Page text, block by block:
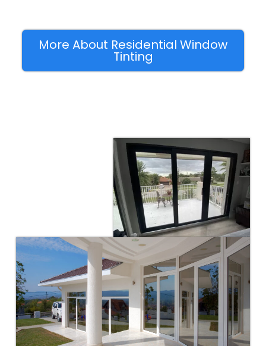
More About Residential Window
Tinting